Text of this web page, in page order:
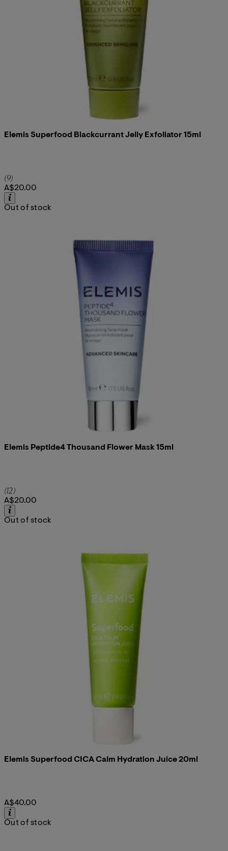
Elemis Superfood Blackcurrant Jelly Exfoliator 15ml
4.78 star rating based on 9 reviews
(9)
A$20.00
Out of stock
Elemis Peptide4 Thousand Flower Mask 15ml
5 star rating based on 12 reviews
(12)
A$20.00
Out of stock
Elemis Superfood CICA Calm Hydration Juice 20ml
A$40.00
Out of stock